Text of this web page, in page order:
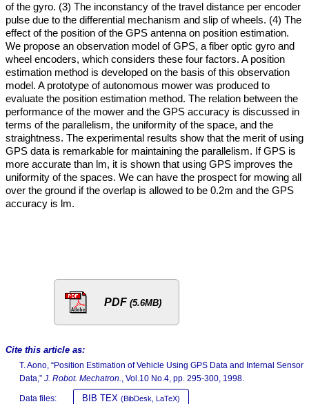
of the gyro. (3) The inconstancy of the travel distance per encoder
pulse due to the differential mechanism and slip of wheels. (4) The
effect of the position of the GPS antenna on position estimation.
We propose an observation model of GPS, a fiber optic gyro and
wheel encoders, which considers these four factors. A position
estimation method is developed on the basis of this observation
model. A prototype of autonomous mower was produced to
evaluate the position estimation method. The relation between the
performance of the mower and the GPS accuracy is discussed in
terms of the parallelism, the uniformity of the space, and the
straightness. The experimental results show that the merit of using
GPS data is remarkable for maintaining the parallelism. If GPS is
more accurate than lm, it is shown that using GPS improves the
uniformity of the spaces. We can have the prospect for mowing all
over the ground if the overlap is allowed to be 0.2m and the GPS
accuracy is lm.
PDF (5.6MB)
Cite this article as:
T. Aono, “Position Estimation of Vehicle Using GPS Data and Internal Sensor
Data,” J. Robot. Mechatron., Vol.10 No.4, pp. 295-300, 1998.
Data files: BIB TEX (BibDesk, LaTeX)